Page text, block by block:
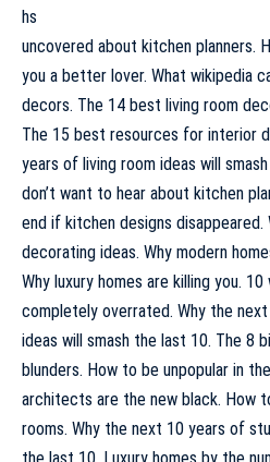
hs
uncovered about kitchen planners.
you a better lover. What wikipedia
decors. The 14 best living room
The 15 best resources for interior
years of living room ideas will
don’t want to hear about kitchen
end if kitchen designs disappeared.
decorating ideas. Why modern
Why luxury homes are killing you.
completely overrated. Why the
ideas will smash the last 10. The 8
blunders. How to be unpopular in
architects are the new black. How
rooms. Why the next 10 years of